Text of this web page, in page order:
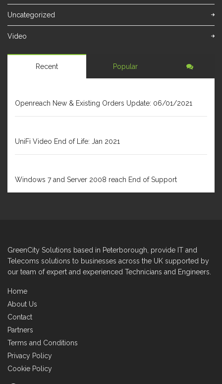
Uncategorized
Video
Recent Popular
Openreach New & Existing Orders Update: 06/01/2021
UniFi Video End of Life: Jan 2021
Windows 7 and Server 2008 reach End of Support
GreenCity Solutions based in Peterborough, provide IT and
Telecoms solutions to businesses across the UK supported by
our team of expert and experienced Technicians and Engineers.
Home
About Us
Contact
Partners
Terms and Conditions
Privacy Policy
Cookie Policy